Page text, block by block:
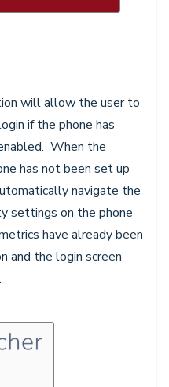
will allow the user to
if the phone has
When the
has not been set up
navigate the
settings on the phone
have already been
and the login screen